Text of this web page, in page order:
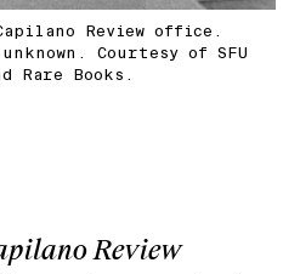
Review office.
Courtesy of SFU
Rare Books.
Review